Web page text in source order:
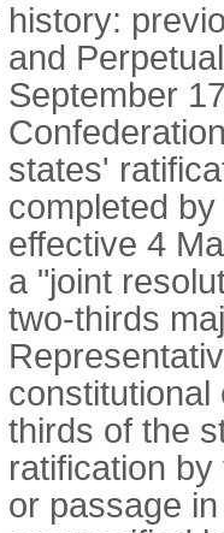
history:
and
September
states'
completed
effective 4
a "joint
two-thirds
constitutional
thirds of the
ratification
or passage